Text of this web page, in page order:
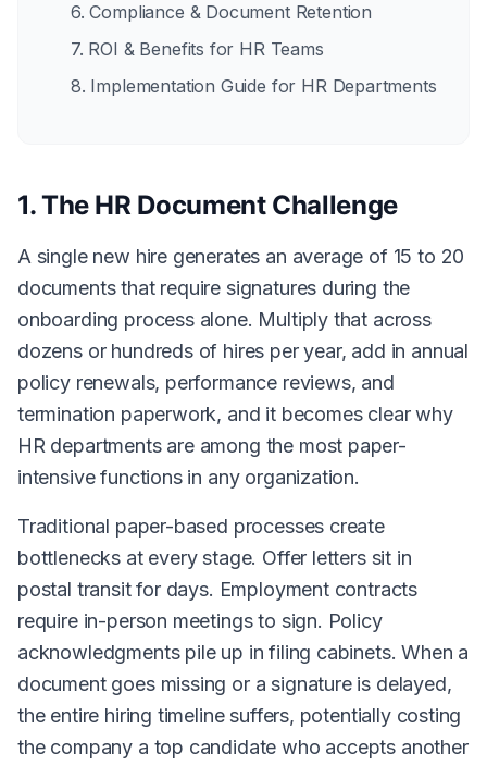
6. Compliance & Document Retention
7. ROI & Benefits for HR Teams
8. Implementation Guide for HR Departments
1. The HR Document Challenge
A single new hire generates an average of 15 to 20
documents that require signatures during the
onboarding process alone. Multiply that across
dozens or hundreds of hires per year, add in annual
policy renewals, performance reviews, and
termination paperwork, and it becomes clear why
HR departments are among the most paper-
intensive functions in any organization.
Traditional paper-based processes create
bottlenecks at every stage. Offer letters sit in
postal transit for days. Employment contracts
require in-person meetings to sign. Policy
acknowledgments pile up in filing cabinets. When a
document goes missing or a signature is delayed,
the entire hiring timeline suffers, potentially costing
the company a top candidate who accepts another